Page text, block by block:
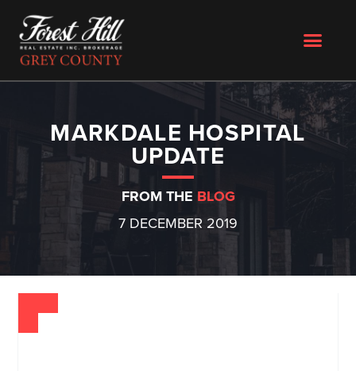
MARKDALE HOSPITAL
UPDATE
FROM THE BLOG
7 DECEMBER 2019